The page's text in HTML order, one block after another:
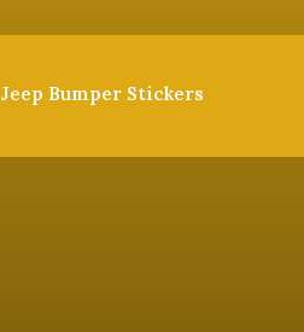
Jeep Bumper Stickers